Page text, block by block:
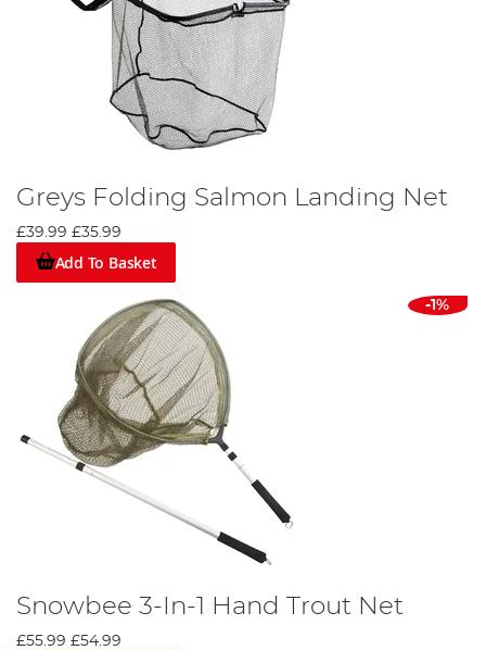
Greys Folding Salmon Landing Net
£39.99 £35.99
Add To Basket
-1%
Snowbee 3-In-1 Hand Trout Net
£55.99 £54.99